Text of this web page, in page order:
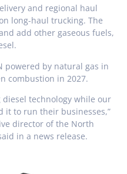
and regional haul
long-haul trucking. The
add other gaseous fuels,
powered by natural gas in
combustion in 2027.
diesel technology while our
it to run their businesses,”
director of the North
in a news release.